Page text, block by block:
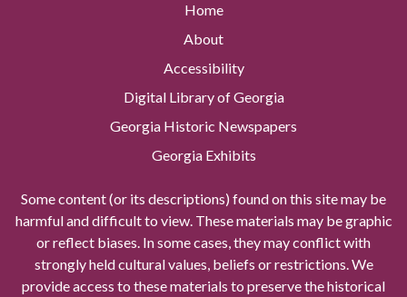
Home
About
Accessibility
Digital Library of Georgia
Georgia Historic Newspapers
Georgia Exhibits
Some content (or its descriptions) found on this site may be
harmful and difficult to view. These materials may be graphic
or reflect biases. In some cases, they may conflict with
strongly held cultural values, beliefs or restrictions. We
provide access to these materials to preserve the historical